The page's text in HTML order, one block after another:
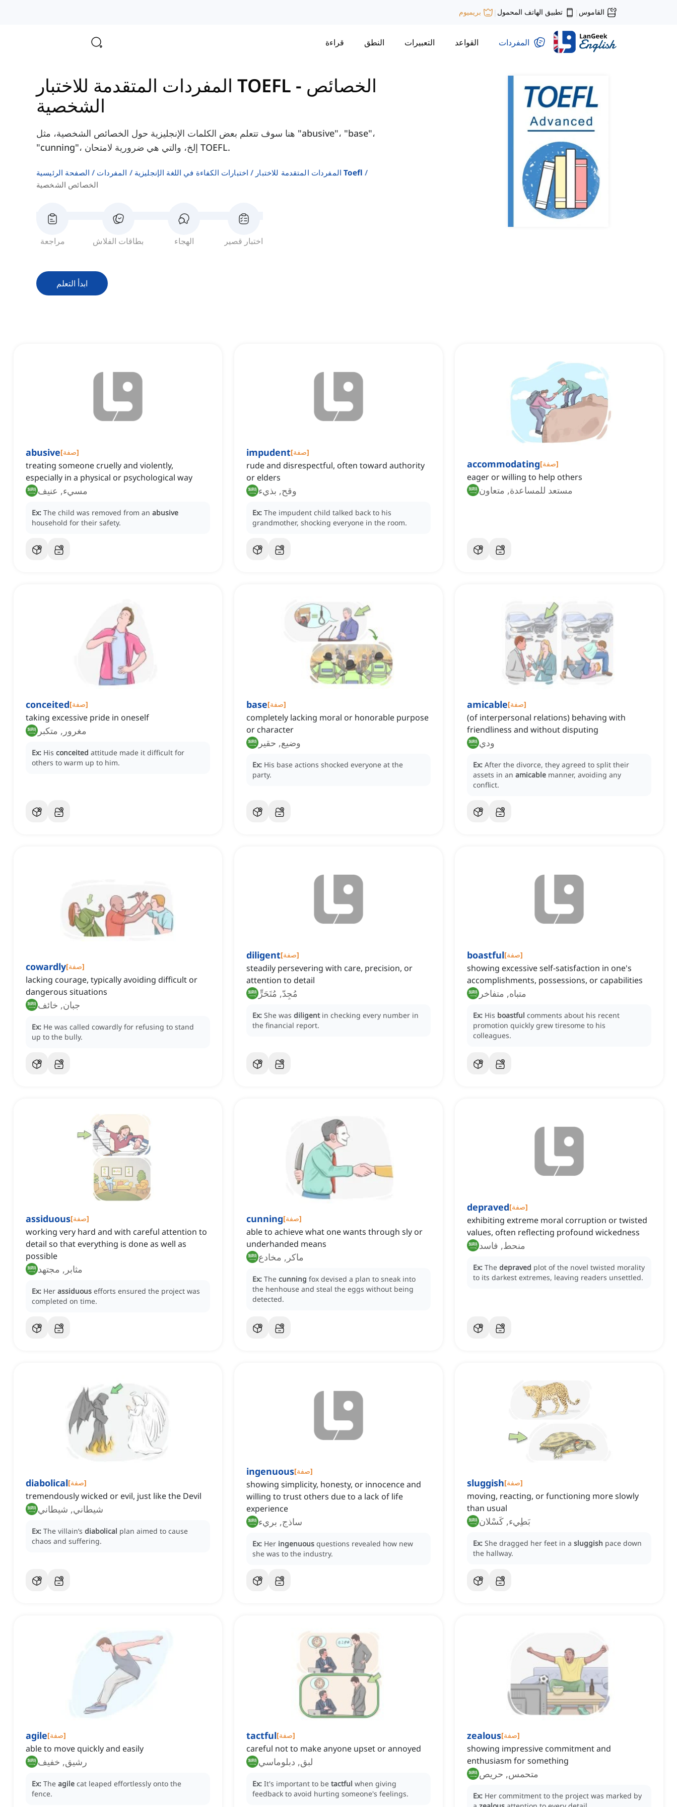
القاموس | تطبيق الهاتف المحمول | بريميوم
المفردات القواعد التعبيرات النطق قراءة
المفردات المتقدمة للاختبار TOEFL - الخصائص
الشخصية
هنا سوف تتعلم بعض الكلمات الإنجليزية حول الخصائص الشخصية، مثل "abusive"، "base"،
"cunning"، إلخ، والتي هي ضرورية لامتحان TOEFL.
الصفحة الرئيسية المفردات اختبارات الكفاءة في اللغة الإنجليزية
المفردات المتقدمة للاختبار Toefl
الخصائص الشخصية
مراجعة بطاقات الفلاش الهجاء اختبار قصير
ابدأ التعلم
abusive[صفة]
treating someone cruelly and violently,
especially in a physical or psychological way
مسيء, عنيف
Ex: The child was removed from an abusive
household for their safety.
impudent[صفة]
rude and disrespectful, often toward authority
or elders
وقح, بذيء
Ex: The impudent child talked back to his
grandmother, shocking everyone in the room.
accommodating[صفة]
eager or willing to help others
مستعد للمساعدة, متعاون
conceited[صفة]
taking excessive pride in oneself
مغرور, متكبر
Ex: His conceited attitude made it difficult for
others to warm up to him.
base[صفة]
completely lacking moral or honorable purpose
or character
وضيع, حقير
Ex: His base actions shocked everyone at the
party.
amicable[صفة]
(of interpersonal relations) behaving with
friendliness and without disputing
ودي
Ex: After the divorce, they agreed to split their
assets in an amicable manner, avoiding any
conflict.
cowardly[صفة]
lacking courage, typically avoiding difficult or
dangerous situations
جبان, خائف
Ex: He was called cowardly for refusing to stand
up to the bully.
diligent[صفة]
steadily persevering with care, precision, or
attention to detail
مُجِدّ, مُتَحَرٍّ
Ex: She was diligent in checking every number in
the financial report.
boastful[صفة]
showing excessive self-satisfaction in one's
accomplishments, possessions, or capabilities
متباه, متفاخر
Ex: His boastful comments about his recent
promotion quickly grew tiresome to his
colleagues.
assiduous[صفة]
working very hard and with careful attention to
detail so that everything is done as well as
possible
مثابر, مجتهد
Ex: Her assiduous efforts ensured the project was
completed on time.
cunning[صفة]
able to achieve what one wants through sly or
underhanded means
ماكر, مخادع
Ex: The cunning fox devised a plan to sneak into
the henhouse and steal the eggs without being
detected.
depraved[صفة]
exhibiting extreme moral corruption or twisted
values, often reflecting profound wickedness
منحط, فاسد
Ex: The depraved plot of the novel twisted morality
to its darkest extremes, leaving readers unsettled.
diabolical[صفة]
tremendously wicked or evil, just like the Devil
شيطاني, شيطاني
Ex: The villain’s diabolical plan aimed to cause
chaos and suffering.
ingenuous[صفة]
showing simplicity, honesty, or innocence and
willing to trust others due to a lack of life
experience
ساذج, بريء
Ex: Her ingenuous questions revealed how new
she was to the industry.
sluggish[صفة]
moving, reacting, or functioning more slowly
than usual
بَطِيء, كَسْلان
Ex: She dragged her feet in a sluggish pace down
the hallway.
agile[صفة]
able to move quickly and easily
رشيق, خفيف
Ex: The agile cat leaped effortlessly onto the
fence.
tactful[صفة]
careful not to make anyone upset or annoyed
لبق, دبلوماسي
Ex: It's important to be tactful when giving
feedback to avoid hurting someone's feelings.
zealous[صفة]
showing impressive commitment and
enthusiasm for something
متحمس, حريص
Ex: Her commitment to the project was marked by